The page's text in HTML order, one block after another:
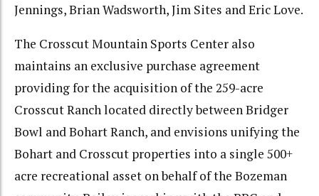
Jennings, Brian Wadsworth, Jim Sites and Eric Love.
The Crosscut Mountain Sports Center also
maintains an exclusive purchase agreement
providing for the acquisition of the 259-acre
Crosscut Ranch located directly between Bridger
Bowl and Bohart Ranch, and envisions unifying the
Bohart and Crosscut properties into a single 500+
acre recreational asset on behalf of the Bozeman